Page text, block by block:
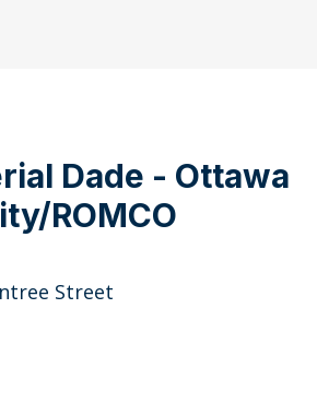
Dade - Ottawa
ROMCO
Street